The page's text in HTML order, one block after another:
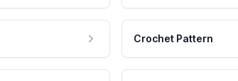
Crochet Pattern